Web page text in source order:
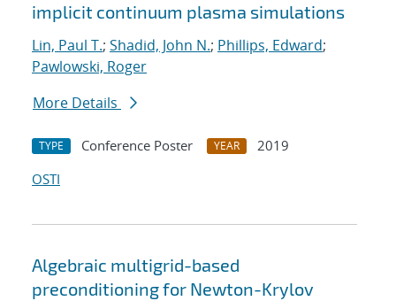
implicit continuum plasma simulations
Lin, Paul T.; Shadid, John N.; Phillips, Edward;
Pawlowski, Roger
More Details
TYPE Conference Poster YEAR
2019
OSTI
Algebraic multigrid-based
preconditioning for Newton-Krylov